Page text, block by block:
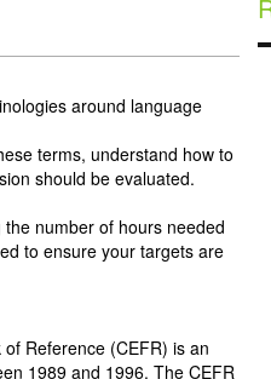
around language
terms, understand how to
should be evaluated.
number of hours needed
to ensure your targets are
Reference (CEFR) is an
1989 and 1996. The CEFR